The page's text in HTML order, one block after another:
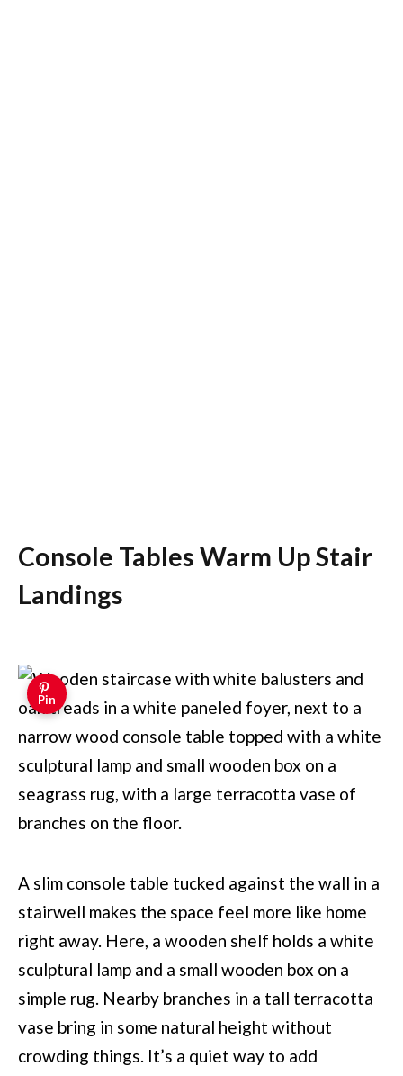
Console Tables Warm Up Stair
Landings
Pin
A slim console table tucked against the wall in a
stairwell makes the space feel more like home
right away. Here, a wooden shelf holds a white
sculptural lamp and a small wooden box on a
simple rug. Nearby branches in a tall terracotta
vase bring in some natural height without
crowding things. It’s a quiet way to add